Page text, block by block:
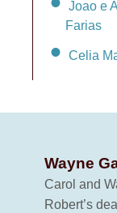
Joao e
Farias
Celia
Wayne
Carol and
Robert’s